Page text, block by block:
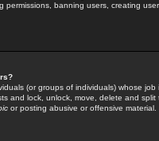
permissions, banning users, creating
(or groups of individuals) whose
and lock, unlock, move, delete and
or posting abusive or offensive material.